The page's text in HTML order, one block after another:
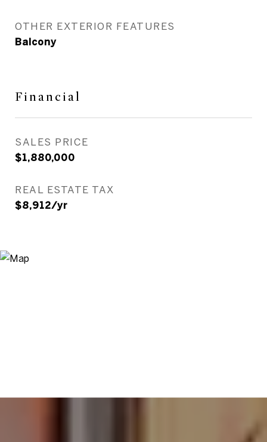
OTHER EXTERIOR FEATURES
Balcony
Financial
SALES PRICE
$1,880,000
REAL ESTATE TAX
$8,912/yr